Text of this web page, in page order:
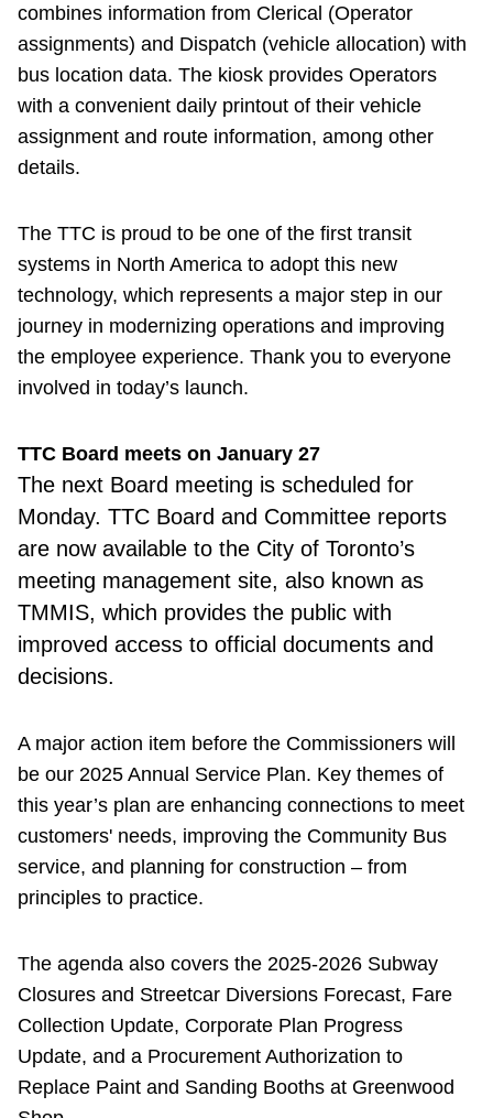
combines information from Clerical (Operator
assignments) and Dispatch (vehicle allocation) with
bus location data. The kiosk provides Operators
with a convenient daily printout of their vehicle
assignment and route information, among other
details.
The TTC is proud to be one of the first transit
systems in North America to adopt this new
technology, which represents a major step in our
journey in modernizing operations and improving
the employee experience. Thank you to everyone
involved in today’s launch.
TTC Board meets on January 27
The next Board meeting is scheduled for
Monday. TTC Board and Committee reports
are now available to the City of Toronto’s
meeting management site, also known as
TMMIS, which provides the public with
improved access to official documents and
decisions.
A major action item before the Commissioners will
be our 2025 Annual Service Plan. Key themes of
this year’s plan are enhancing connections to meet
customers' needs, improving the Community Bus
service, and planning for construction – from
principles to practice.
The agenda also covers the 2025-2026 Subway
Closures and Streetcar Diversions Forecast, Fare
Collection Update, Corporate Plan Progress
Update, and a Procurement Authorization to
Replace Paint and Sanding Booths at Greenwood